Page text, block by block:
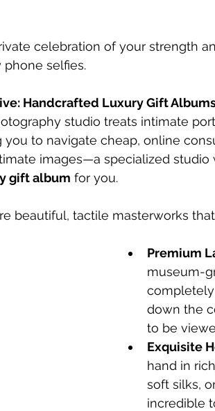
celebration of your strength
selfies.
Handcrafted Luxury Gift
studio treats intimate
you to navigate cheap, online
images—a specialized studio
gift album for you.
beautiful, tactile masterworks
Premium
museum-
down the
to be
Exquisite
hand in
soft silks,
incredible